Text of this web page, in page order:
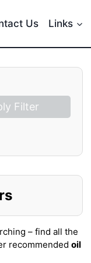
Us Links
Filter
– find all the
recommended oil